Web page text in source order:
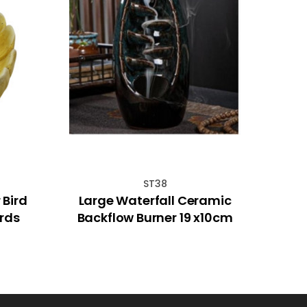
ST38
Large Waterfall Ceramic
Backflow Burner 19 x10cm